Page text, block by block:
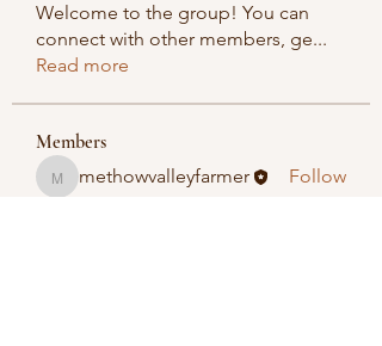
Welcome to the group! You can
connect with other members, ge...
Read more
Members
methowvalleyfarmer
methowvalleyfarmer
Follow